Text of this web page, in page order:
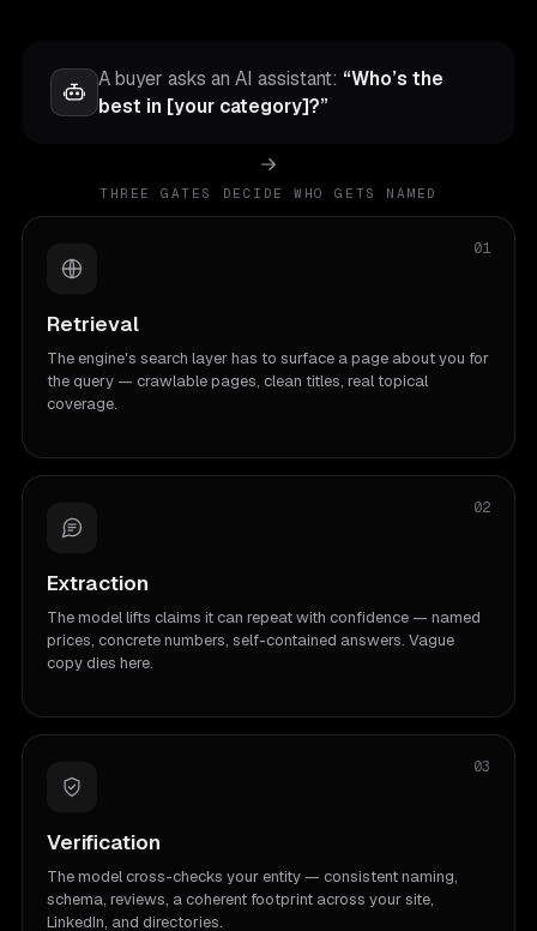
A buyer asks an AI assistant: “Who’s the
best in [your category]?”
THREE GATES DECIDE WHO GETS NAMED
01
Retrieval
The engine's search layer has to surface a page about you for
the query — crawlable pages, clean titles, real topical
coverage.
02
Extraction
The model lifts claims it can repeat with confidence — named
prices, concrete numbers, self-contained answers. Vague
copy dies here.
03
Verification
The model cross-checks your entity — consistent naming,
schema, reviews, a coherent footprint across your site,
LinkedIn, and directories.